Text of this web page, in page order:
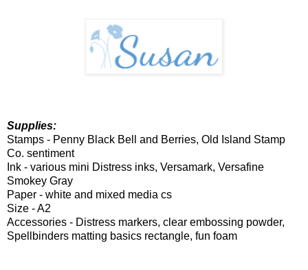
Supplies:
Stamps - Penny Black Bell and Berries, Old Island Stamp
Co. sentiment
Ink - various mini Distress inks, Versamark, Versafine
Smokey Gray
Paper - white and mixed media cs
Size - A2
Accessories - Distress markers, clear embossing powder,
Spellbinders matting basics rectangle, fun foam